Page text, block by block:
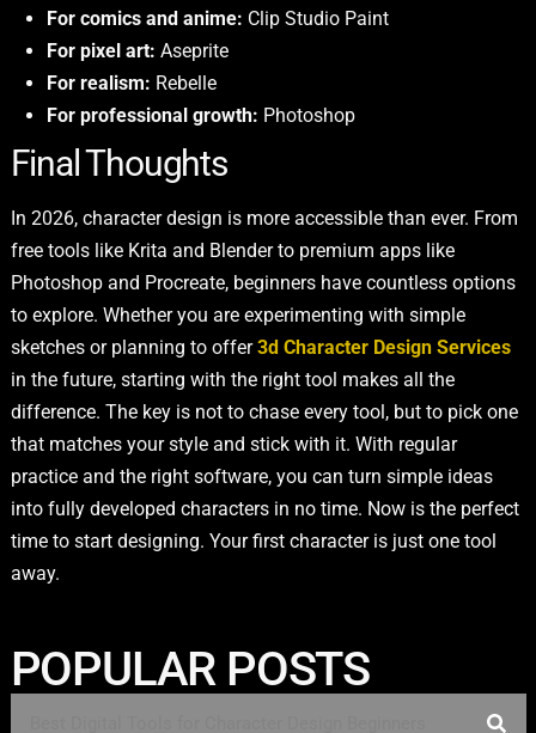
For comics and anime: Clip Studio Paint
For pixel art: Aseprite
For realism: Rebelle
For professional growth: Photoshop
Final Thoughts
In 2026, character design is more accessible than ever. From
free tools like Krita and Blender to premium apps like
Photoshop and Procreate, beginners have countless options
to explore. Whether you are experimenting with simple
sketches or planning to offer3d Character Design Services
in the future, starting with the right tool makes all the
difference. The key is not to chase every tool, but to pick one
that matches your style and stick with it. With regular
practice and the right software, you can turn simple ideas
into fully developed characters in no time. Now is the perfect
time to start designing. Your first character is just one tool
away.
POPULAR POSTS